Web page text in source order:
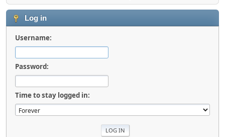
Log in
Username:
Password:
Time to stay logged in: